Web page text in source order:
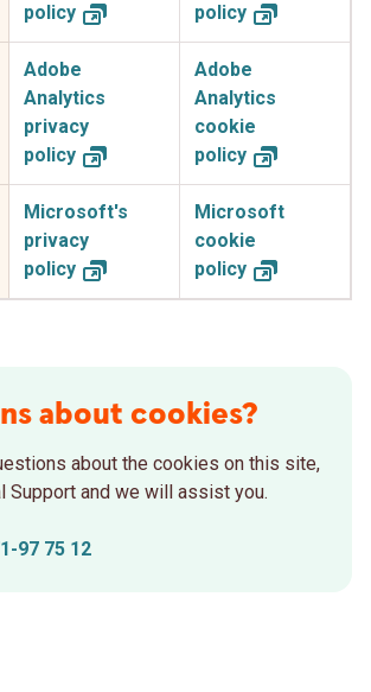
policy
policy
Adobe
Analytics
privacy
policy
Adobe
Analytics
cookie
policy
Microsoft's
privacy
policy
Microsoft
cookie
policy
about cookies?
about the cookies on this site,
Support and we will assist you.
97 75 12